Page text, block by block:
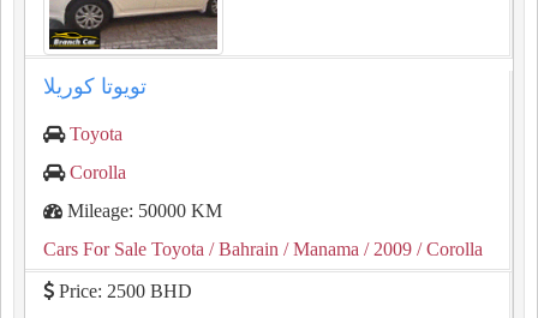
تويوتا كوريلا
Toyota
Corolla
Mileage: 50000 KM
Cars For Sale Toyota / Bahrain / Manama / 2009 / Corolla
Price: 2500 BHD